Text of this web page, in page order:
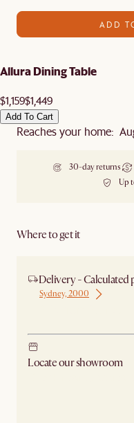
ADD
Allura Dining Table
$1,159$1,449
Add To Cart
Reaches your home:
30-day returns
Up
Where to get it
Delivery - Calculated
Sydney, 2000
Locate our showroom